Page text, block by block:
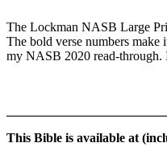
The Lockman NASB Large
The bold verse numbers
my NASB 2020 read-through.
This Bible is available at